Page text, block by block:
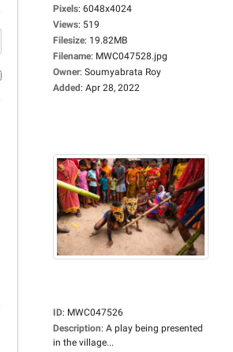
Pixels: 6048x4024
Views: 519
Filesize: 19.82MB
Filename: MWC047528.jpg
Owner: Soumyabrata Roy
Added: Apr 28, 2022
ID: MWC047526
Description: A play being presented
in the village...